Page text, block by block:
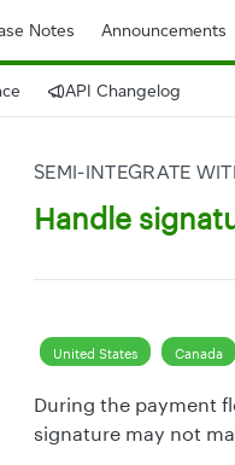
Notes Announcements
API Changelog
SEMI-INTEGRATE
Handle
United States Canada
During the payment
signature may not